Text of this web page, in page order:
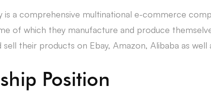
is a comprehensive multinational e-commerce
of which they manufacture and produce
sell their products on Ebay, Amazon, Alibaba as well
Position